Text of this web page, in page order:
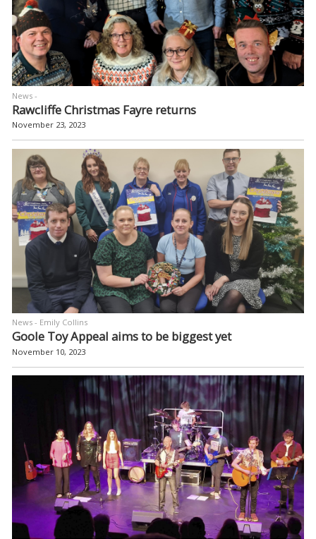
Rawcliffe Christmas Fayre returns
News -
November 23, 2023
Goole Toy Appeal aims to be biggest yet
News - Emily Collins
November 10, 2023